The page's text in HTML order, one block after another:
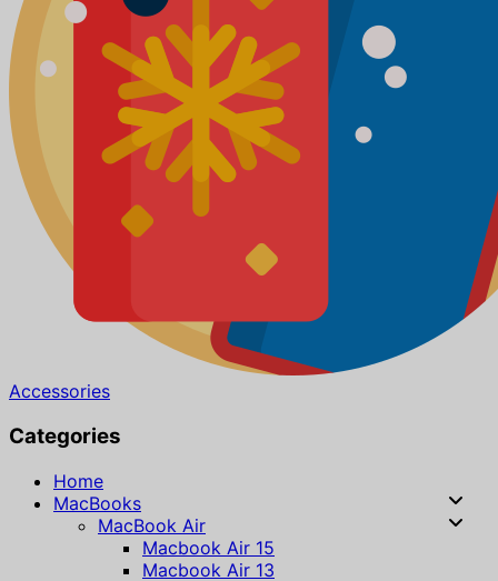
Accessories
Categories
Home
MacBooks
MacBook Air
Macbook Air 15
Macbook Air 13